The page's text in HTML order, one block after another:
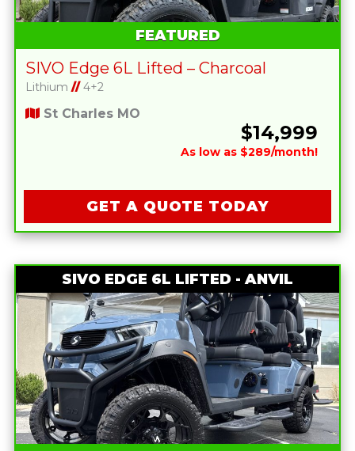
FEATURED
SIVO Edge 6L Lifted – Charcoal
Lithium //4+2
St Charles MO
$14,999
As low as $289/month!
GET A QUOTE TODAY
SIVO EDGE 6L LIFTED - ANVIL